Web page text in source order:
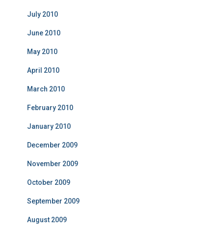
July 2010
June 2010
May 2010
April 2010
March 2010
February 2010
January 2010
December 2009
November 2009
October 2009
September 2009
August 2009